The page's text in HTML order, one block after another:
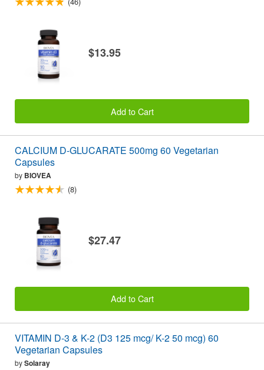
$13.95
Add to Cart
CALCIUM D-GLUCARATE 500mg 60 Vegetarian
Capsules
by BIOVEA
(8)
$27.47
Add to Cart
VITAMIN D-3 & K-2 (D3 125 mcg/ K-2 50 mcg) 60
Vegetarian Capsules
bySolaray